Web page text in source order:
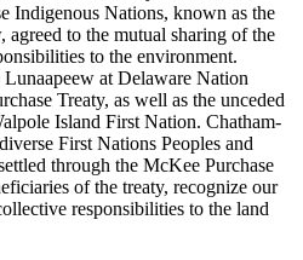
Indigenous Nations, known as the
agreed to the mutual sharing of the
to the environment.
at Delaware Nation
Treaty, as well as the unceded
Island First Nation. Chatham-
First Nations Peoples and
through the McKee Purchase
of the treaty, recognize our
responsibilities to the land